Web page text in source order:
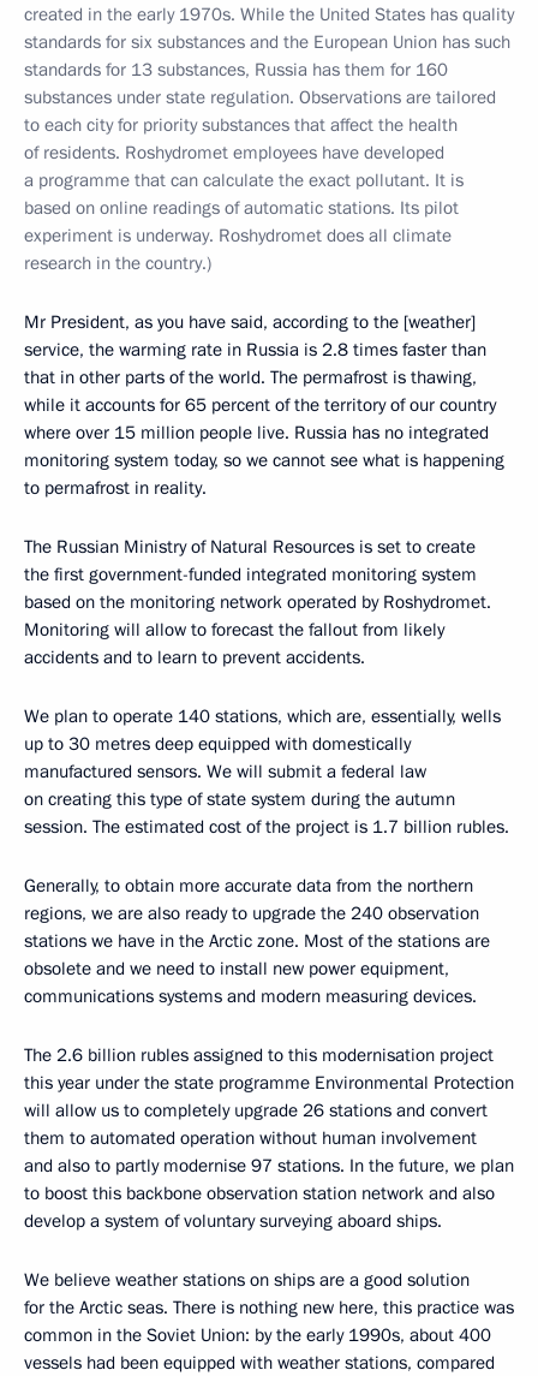
created in the early 1970s. While the United States has quality
standards for six substances and the European Union has such
standards for 13 substances, Russia has them for 160
substances under state regulation. Observations are tailored
to each city for priority substances that affect the health
of residents. Roshydromet employees have developed
a programme that can calculate the exact pollutant. It is
based on online readings of automatic stations. Its pilot
experiment is underway. Roshydromet does all climate
research in the country.)
Mr President, as you have said, according to the [weather]
service, the warming rate in Russia is 2.8 times faster than
that in other parts of the world. The permafrost is thawing,
while it accounts for 65 percent of the territory of our country
where over 15 million people live. Russia has no integrated
monitoring system today, so we cannot see what is happening
to permafrost in reality.
The Russian Ministry of Natural Resources is set to create
the first government-funded integrated monitoring system
based on the monitoring network operated by Roshydromet.
Monitoring will allow to forecast the fallout from likely
accidents and to learn to prevent accidents.
We plan to operate 140 stations, which are, essentially, wells
up to 30 metres deep equipped with domestically
manufactured sensors. We will submit a federal law
on creating this type of state system during the autumn
session. The estimated cost of the project is 1.7 billion rubles.
Generally, to obtain more accurate data from the northern
regions, we are also ready to upgrade the 240 observation
stations we have in the Arctic zone. Most of the stations are
obsolete and we need to install new power equipment,
communications systems and modern measuring devices.
The 2.6 billion rubles assigned to this modernisation project
this year under the state programme Environmental Protection
will allow us to completely upgrade 26 stations and convert
them to automated operation without human involvement
and also to partly modernise 97 stations. In the future, we plan
to boost this backbone observation station network and also
develop a system of voluntary surveying aboard ships.
We believe weather stations on ships are a good solution
for the Arctic seas. There is nothing new here, this practice was
common in the Soviet Union: by the early 1990s, about 400
vessels had been equipped with weather stations, compared